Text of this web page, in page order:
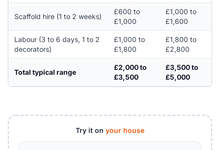
Scaffold hire (1 to 2 weeks)
£600 to
£1,000
£1,000 to
£1,600
Labour (3 to 6 days, 1 to 2
decorators)
£1,000 to
£1,800
£1,800 to
£2,800
Total typical range
£2,000 to
£3,500
£3,500 to
£5,000
Try it on your house